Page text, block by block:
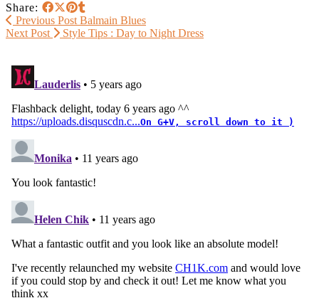
Share:
Previous Post Balmain Blues
Next Post
Style Tips : Day to Night Dress